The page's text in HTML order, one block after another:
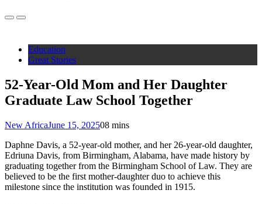
Education
Great Stories
52-Year-Old Mom and Her Daughter
Graduate Law School Together
New AfricaJune 15, 202508 mins
Daphne Davis, a 52-year-old mother, and her 26-year-old daughter,
Edriuna Davis, from Birmingham, Alabama, have made history by
graduating together from the Birmingham School of Law. They are
believed to be the first mother-daughter duo to achieve this
milestone since the institution was founded in 1915.